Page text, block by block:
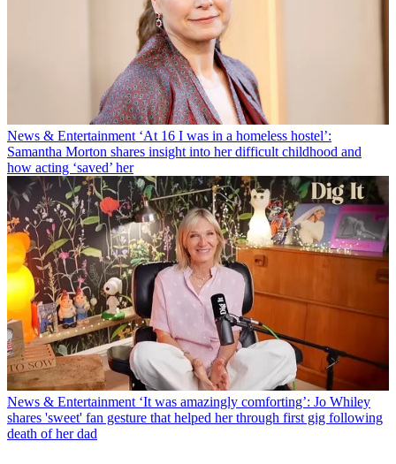
News & Entertainment ‘At 16 I was in a homeless hostel’:
Samantha Morton shares insight into her difficult childhood and
how acting ‘saved’ her
News & Entertainment ‘It was amazingly comforting’: Jo Whiley
shares 'sweet' fan gesture that helped her through first gig following
death of her dad